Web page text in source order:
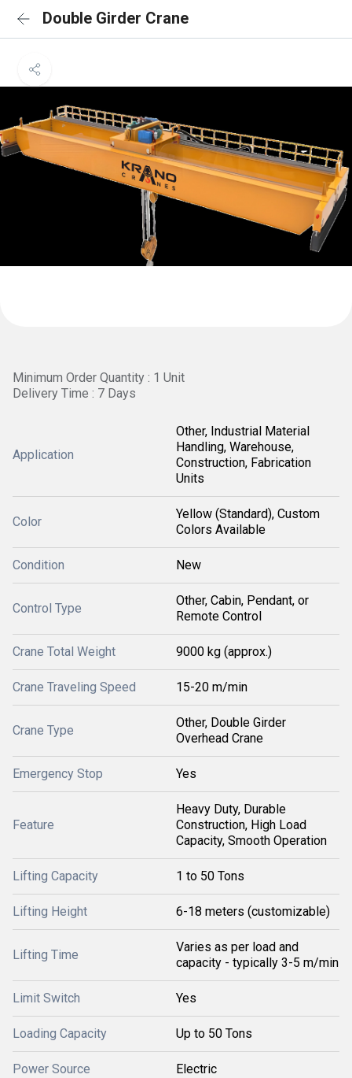
Double Girder Crane
Minimum Order Quantity : 1 Unit
Delivery Time : 7 Days
Application
Other, Industrial Material
Handling, Warehouse,
Construction, Fabrication
Units
Color
Yellow (Standard), Custom
Colors Available
Condition New
Control Type
Other, Cabin, Pendant, or
Remote Control
Crane Total Weight 9000 kg (approx.)
Crane Traveling Speed 15-20 m/min
Crane Type
Other, Double Girder
Overhead Crane
Emergency Stop Yes
Feature
Heavy Duty, Durable
Construction, High Load
Capacity, Smooth Operation
Lifting Capacity 1 to 50 Tons
Lifting Height 6-18 meters (customizable)
Lifting Time
Varies as per load and
capacity - typically 3-5 m/min
Limit Switch Yes
Loading Capacity Up to 50 Tons
Power Source Electric